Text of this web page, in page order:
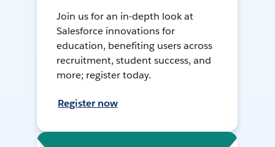
Join us for an in-depth look at
Salesforce innovations for
education, benefiting users across
recruitment, student success, and
more; register today.
Register now